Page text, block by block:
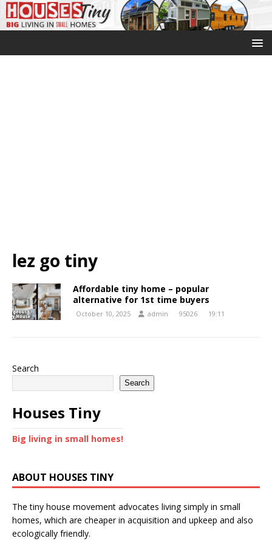
lez go tiny
Affordable tiny home – popular
alternative for 1st time buyers
October 10, 2025 admin 95026 19:11
Search
Search
Houses Tiny
Big living in small homes!
ABOUT HOUSES TINY
The tiny house movement advocates living simply in small
homes, which are cheaper in acquisition and upkeep and also
ecologically friendly.